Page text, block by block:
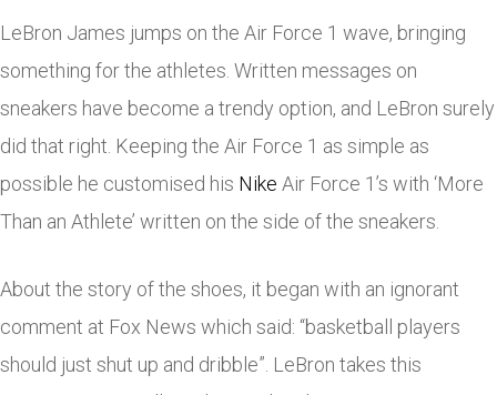
LeBron James jumps on the Air Force 1 wave, bringing
something for the athletes. Written messages on
sneakers have become a trendy option, and LeBron surely
did that right. Keeping the Air Force 1 as simple as
possible he customised his Nike Air Force 1’s with ‘More
Than an Athlete’ written on the side of the sneakers.
About the story of the shoes, it began with an ignorant
comment at Fox News which said: “basketball players
should just shut up and dribble”. LeBron takes this